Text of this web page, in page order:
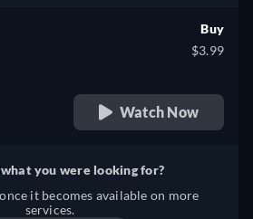
Buy
$3.99
Watch Now
you were looking for?
it becomes available on more
services.